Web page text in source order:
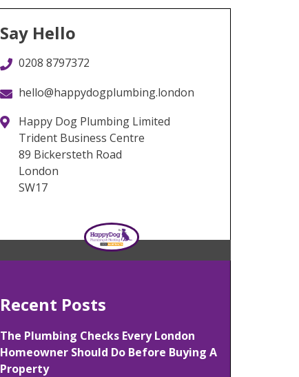
Say Hello
0208 8797372
hello@happydogplumbing.london
Happy Dog Plumbing Limited
Trident Business Centre
89 Bickersteth Road
London
SW17
Recent Posts
The Plumbing Checks Every London
Homeowner Should Do Before Buying A
Property